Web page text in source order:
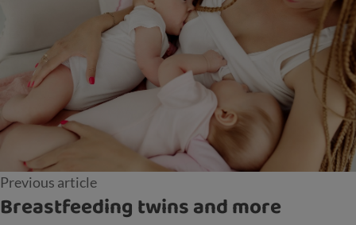
Previous article
Breastfeeding twins and more